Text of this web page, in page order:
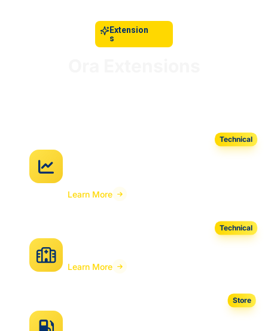
Extension
s
Technical
Learn More
Technical
Learn More
Store